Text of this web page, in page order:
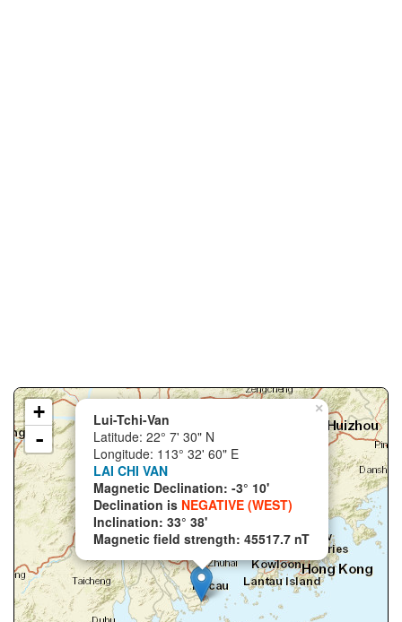
×
Lui-Tchi-Van
Latitude: 22° 7' 30" N
Longitude: 113° 32' 60" E
LAI CHI VAN
Magnetic Declination: -3° 10'
Declination is NEGATIVE (WEST)
Inclination: 33° 38'
Magnetic field strength: 45517.7 nT
+
-